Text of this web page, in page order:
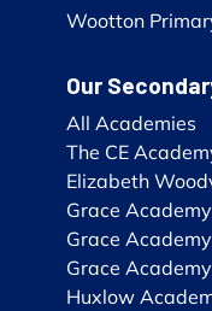
Wootton
Our
All Academies
The CE
Elizabeth
Grace
Grace
Grace
Huxlow